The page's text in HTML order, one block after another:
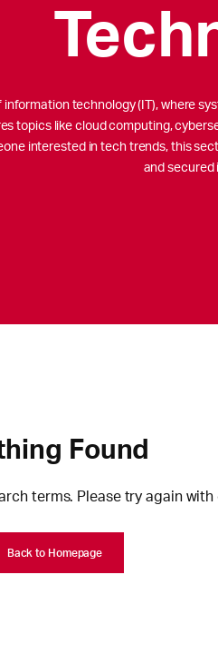
information technology (IT), where
topics like cloud computing,
interested in tech trends, this
and secured
Found
terms. Please try again
Back to Homepage